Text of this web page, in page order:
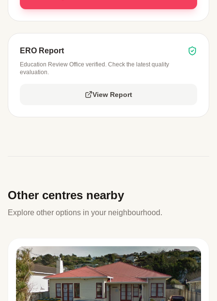
ERO Report
Education Review Office verified. Check the latest quality
evaluation.
View Report
Other centres nearby
Explore other options in your neighbourhood.